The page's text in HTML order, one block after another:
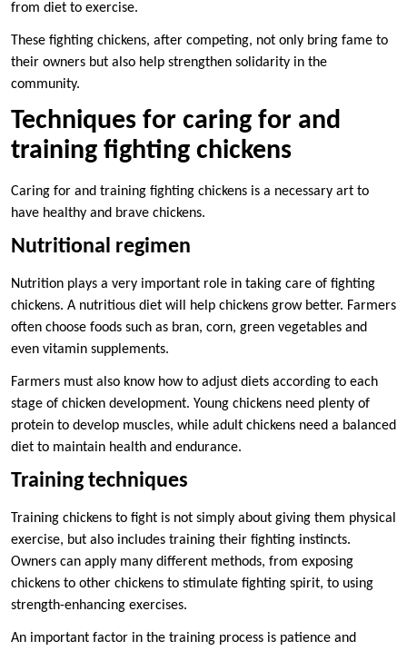
from diet to exercise.
These fighting chickens, after competing, not only bring fame to
their owners but also help strengthen solidarity in the
community.
Techniques for caring for and
training fighting chickens
Caring for and training fighting chickens is a necessary art to
have healthy and brave chickens.
Nutritional regimen
Nutrition plays a very important role in taking care of fighting
chickens. A nutritious diet will help chickens grow better. Farmers
often choose foods such as bran, corn, green vegetables and
even vitamin supplements.
Farmers must also know how to adjust diets according to each
stage of chicken development. Young chickens need plenty of
protein to develop muscles, while adult chickens need a balanced
diet to maintain health and endurance.
Training techniques
Training chickens to fight is not simply about giving them physical
exercise, but also includes training their fighting instincts.
Owners can apply many different methods, from exposing
chickens to other chickens to stimulate fighting spirit, to using
strength-enhancing exercises.
An important factor in the training process is patience and